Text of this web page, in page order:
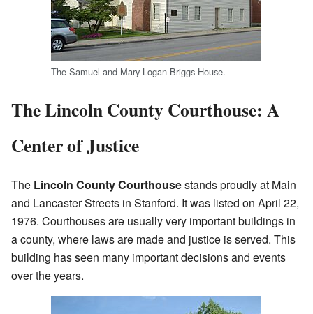
The Samuel and Mary Logan Briggs House.
The Lincoln County Courthouse: A
Center of Justice
The Lincoln County Courthousestands proudly at Main
and Lancaster Streets in Stanford. It was listed on April 22,
1976. Courthouses are usually very important buildings in
a county, where laws are made and justice is served. This
building has seen many important decisions and events
over the years.